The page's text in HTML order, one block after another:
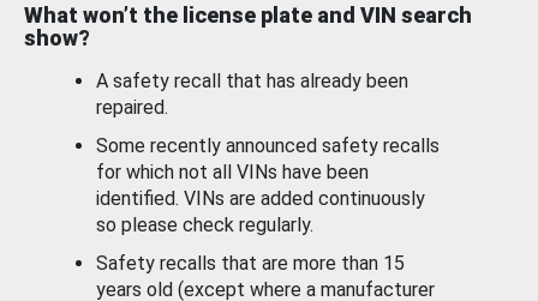
What won’t the license plate and VIN search
show?
A safety recall that has already been
repaired.
Some recently announced safety recalls
for which not all VINs have been
identified. VINs are added continuously
so please check regularly.
Safety recalls that are more than 15
years old (except where a manufacturer